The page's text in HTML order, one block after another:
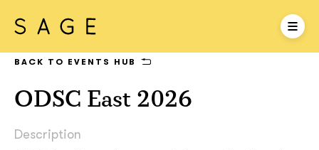
ODSC East 2026
BACK TO EVENTS HUB
Description